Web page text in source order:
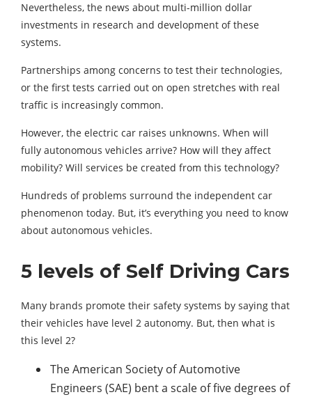
Nevertheless, the news about multi-million dollar
investments in research and development of these
systems.
Partnerships among concerns to test their technologies,
or the first tests carried out on open stretches with real
traffic is increasingly common.
However, the electric car raises unknowns. When will
fully autonomous vehicles arrive? How will they affect
mobility? Will services be created from this technology?
Hundreds of problems surround the independent car
phenomenon today. But, it’s everything you need to know
about autonomous vehicles.
5 levels of Self Driving Cars
Many brands promote their safety systems by saying that
their vehicles have level 2 autonomy. But, then what is
this level 2?
The American Society of Automotive
Engineers (SAE) bent a scale of five degrees of